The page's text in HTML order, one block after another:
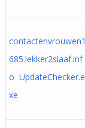
contactenvrouwen1
685.lekker2slaaf.inf
o UpdateChecker.e
xe